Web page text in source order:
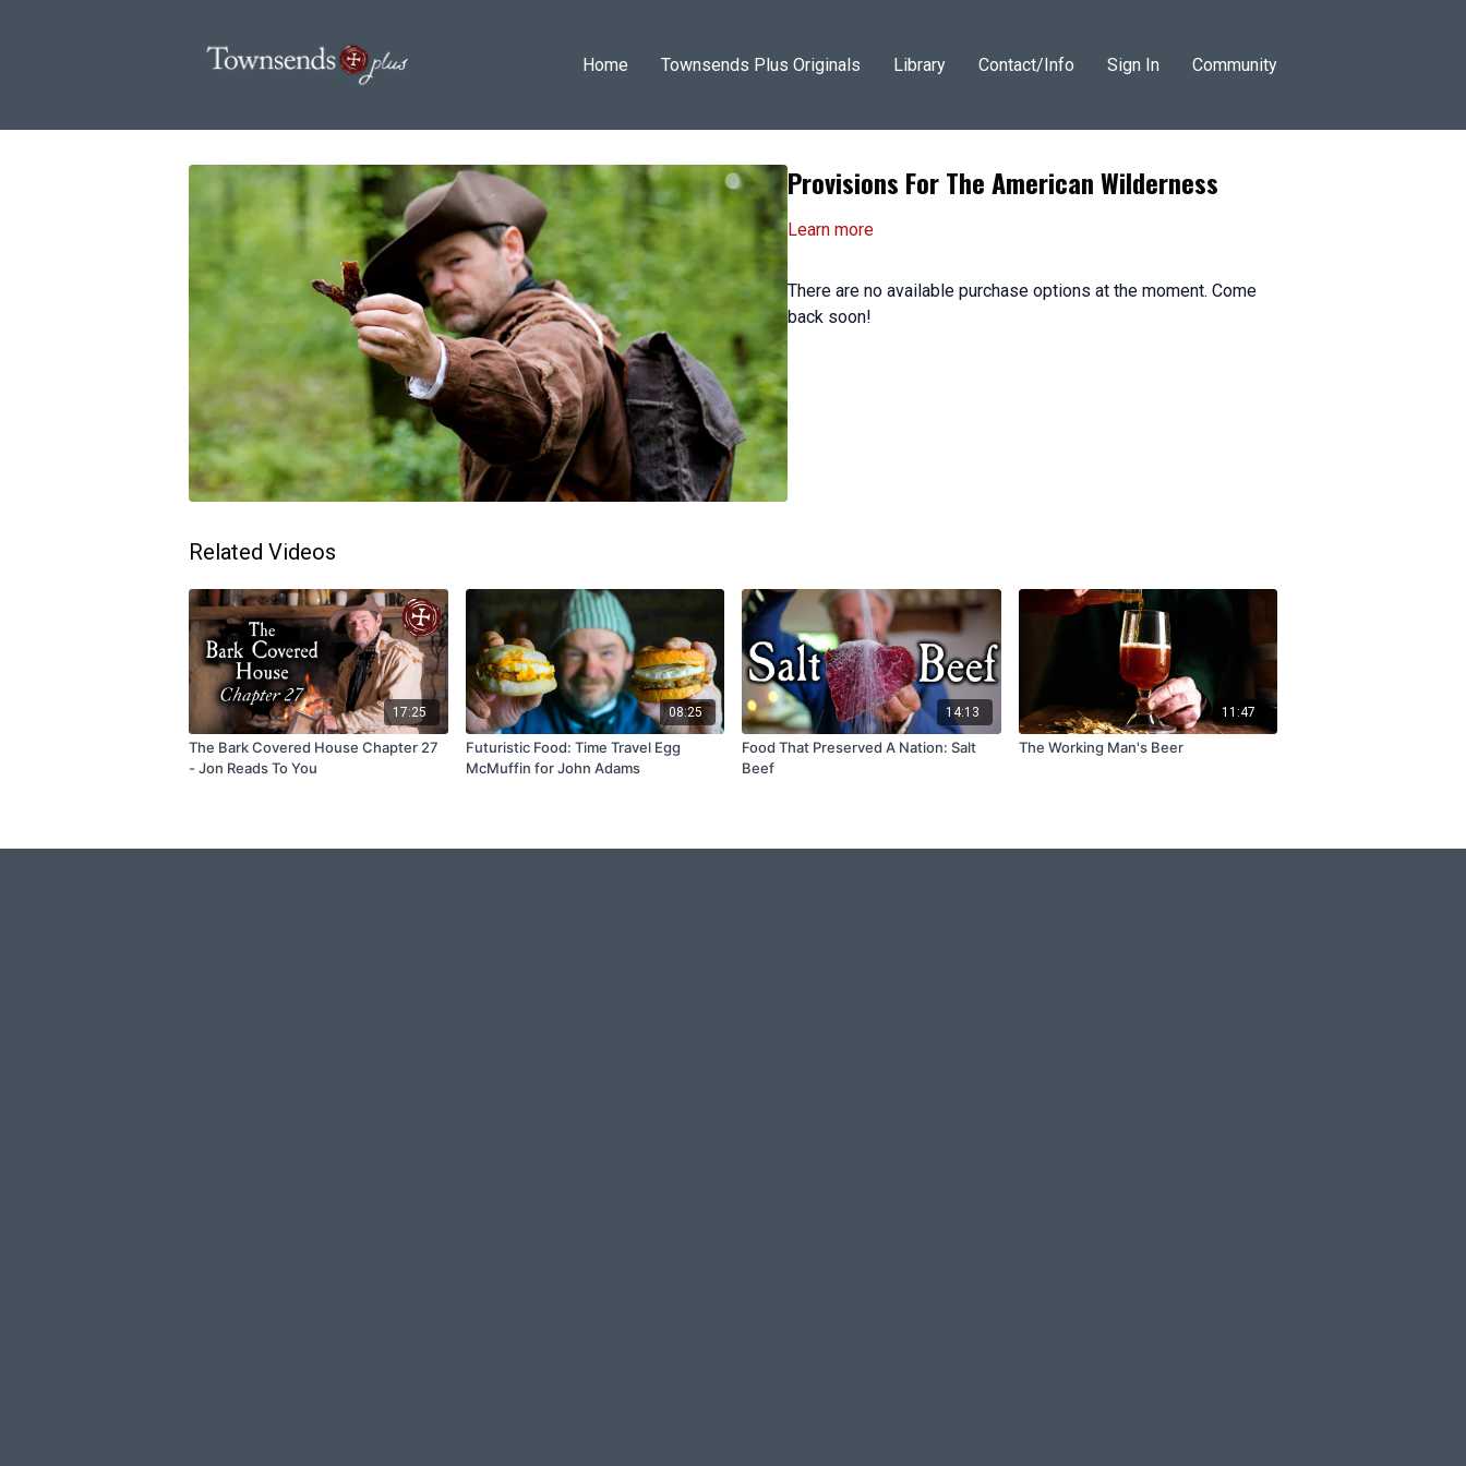
Home Townsends Plus Originals Library Contact/Info Sign In Community
Provisions For The American Wilderness
Learn more
There are no available purchase options at the moment. Come
back soon!
Related Videos
17:25
The Bark Covered House Chapter 27
- Jon Reads To You
08:25
Futuristic Food: Time Travel Egg
McMuffin for John Adams
14:13
Food That Preserved A Nation: Salt
Beef
11:47
The Working Man's Beer